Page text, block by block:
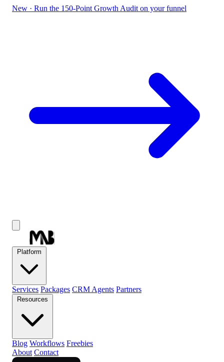
New · Run the 150-Point Growth Audit on your funnel
Services Packages CRM Agents Partners
Blog Workflows Freebies
About Contact